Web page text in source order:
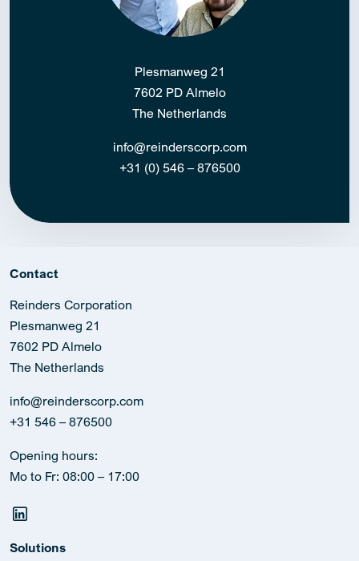
Plesmanweg 21
7602 PD Almelo
The Netherlands
info@reinderscorp.com
+31 (0) 546 – 876500
Contact
Reinders Corporation
Plesmanweg 21
7602 PD Almelo
The Netherlands
info@reinderscorp.com
+31 546 – 876500
Opening hours:
Mo to Fr: 08:00 – 17:00
Solutions